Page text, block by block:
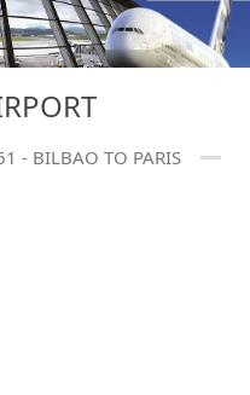
- BILBAO TO PARIS